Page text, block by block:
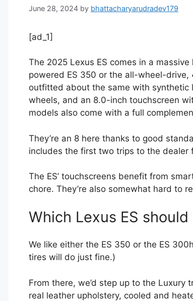
June 28, 2024 by bhattacharyarudradev179
[ad_1]
The 2025 Lexus ES comes in a
powered ES 350 or the all-wheel-drive,
outfitted about the same with
wheels, and an 8.0-inch touchscreen
models also come with a full
They’re an 8 here thanks to good
includes the first two trips to the dealer
The ES’ touchscreens benefit from
chore. They’re also somewhat hard to
Which Lexus ES should
We like either the ES 350 or the ES
tires will do just fine.)
From there, we’d step up to the Luxury
real leather upholstery, cooled and